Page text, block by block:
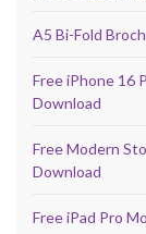
A5 Bi-Fold
Free iPhone 16
Download
Free Modern
Download
Free iPad Pro